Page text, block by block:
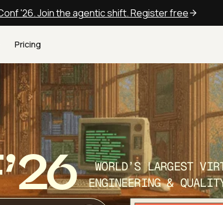
'26. Join the agentic shift. Register free
Pricing
WORLD’S LARGEST
ENGINEERING &